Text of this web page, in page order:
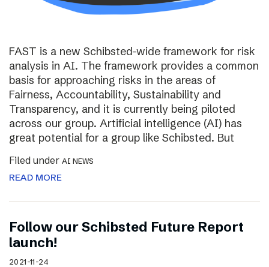
FAST is a new Schibsted-wide framework for risk
analysis in AI. The framework provides a common
basis for approaching risks in the areas of
Fairness, Accountability, Sustainability and
Transparency, and it is currently being piloted
across our group. Artificial intelligence (AI) has
great potential for a group like Schibsted. But
Filed under AI NEWS
READ MORE
Follow our Schibsted Future Report
launch!
2021-11-24